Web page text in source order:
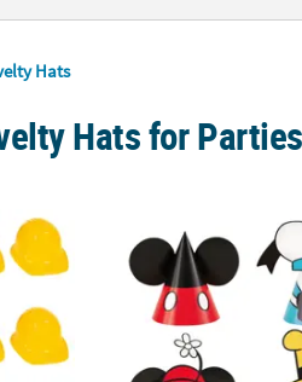
Hats
Hats for
Construction Worker Hats - 12
Mickey Mouse Cone